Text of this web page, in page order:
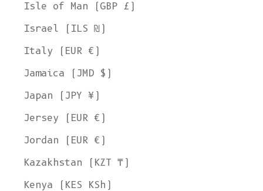
Isle of Man (GBP £)
Israel (ILS ₪)
Italy (EUR €)
Jamaica (JMD $)
Japan (JPY ¥)
Jersey (EUR €)
Jordan (EUR €)
Kazakhstan (KZT ₸)
Kenya (KES KSh)